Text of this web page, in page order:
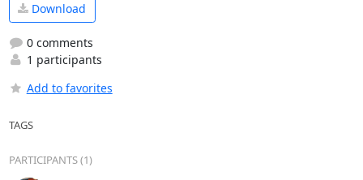
Download
0 comments
1 participants
Add to favorites
TAGS
PARTICIPANTS (1)